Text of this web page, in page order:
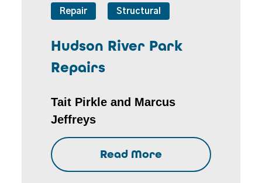
Repair Structural
Hudson River Park
Repairs
Tait Pirkle and Marcus
Jeffreys
Read More